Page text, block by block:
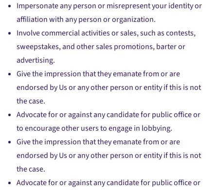
Impersonate any person or misrepresent your identity or
affiliation with any person or organization.
Involve commercial activities or sales, such as contests,
sweepstakes, and other sales promotions, barter or
advertising.
Give the impression that they emanate from or are
endorsed by Us or any other person or entity if this is not
the case.
Advocate for or against any candidate for public office or
to encourage other users to engage in lobbying.
Give the impression that they emanate from or are
endorsed by Us or any other person or entity if this is not
the case.
Advocate for or against any candidate for public office or